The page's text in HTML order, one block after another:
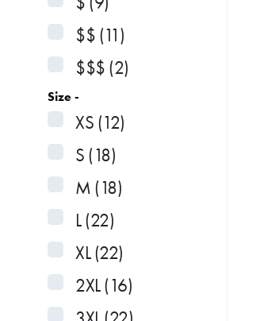
$$ (11)
$$$ (2)
Size -
XS (12)
S (18)
M (18)
L(22)
XL(22)
2XL(16)